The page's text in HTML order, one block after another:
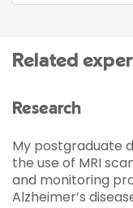
Related
Research
My postgraduate
the use of MRI
and monitoring
Alzheimer’s